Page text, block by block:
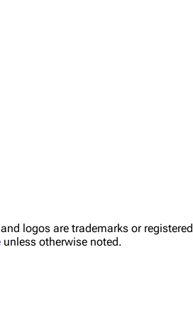
logos are trademarks or registered
unless otherwise noted.